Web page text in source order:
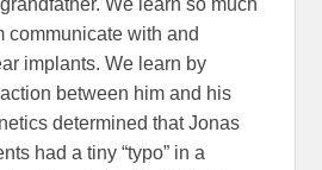
We learn so much
communicate with and
implants. We learn by
between him and his
determined that Jonas
had a tiny “typo” in a